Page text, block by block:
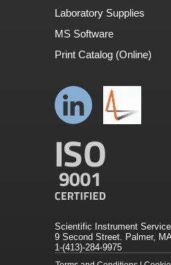
Laboratory Supplies
MS Software
Print Catalog (Online)
Scientific Instrument
9 Second Street. Palmer,
1-(413)-284-9975